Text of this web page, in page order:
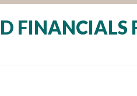
FINANCIALS